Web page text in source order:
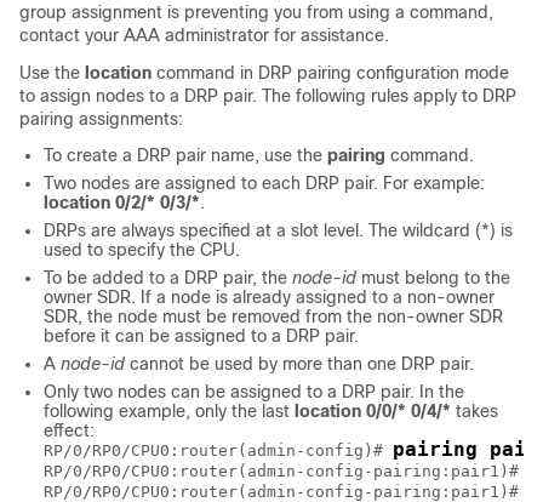
group assignment is preventing you from using a command,
contact your AAA administrator for assistance.
Use the location command in DRP pairing configuration mode
to assign nodes to a DRP pair. The following rules apply to DRP
pairing assignments:
To create a DRP pair name, use the pairing command.
Two nodes are assigned to each DRP pair. For example:
location 0/2/* 0/3/*.
DRPs are always specified at a slot level. The wildcard (*) is
used to specify the CPU.
To be added to a DRP pair, the node-id must belong to the
owner SDR. If a node is already assigned to a non-owner
SDR, the node must be removed from the non-owner SDR
before it can be assigned to a DRP pair.
A node-id cannot be used by more than one DRP pair.
Only two nodes can be assigned to a DRP pair. In the
following example, only the last location 0/0/* 0/4/* takes
effect:
RP/0/RP0/CPU0:router(admin-config)# pairing
RP/0/RP0/CPU0:router(admin-config-pairing:pair1)#
RP/0/RP0/CPU0:router(admin-config-pairing:pair1)#